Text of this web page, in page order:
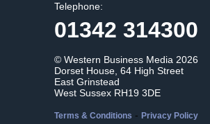
Telephone:
01342 314300
© Western Business Media 2026
Dorset House, 64 High Street
East Grinstead
West Sussex RH19 3DE
Terms & Conditions - Privacy Policy